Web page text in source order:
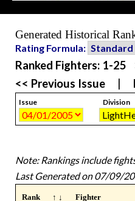
Generated Historical
Rating Formula:
Ranked Fighters: 1-25
<< Previous Issue
Issue Division
Note: Rankings include
Last Generated on 07/09/
Rank ↑ ↓ Fighter